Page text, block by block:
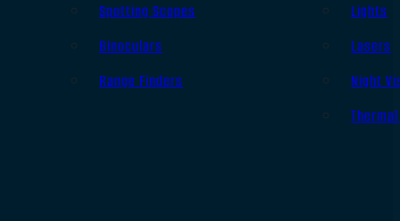
Spotting Scopes
Binoculars
Range Finders
Lights
Lasers
Night